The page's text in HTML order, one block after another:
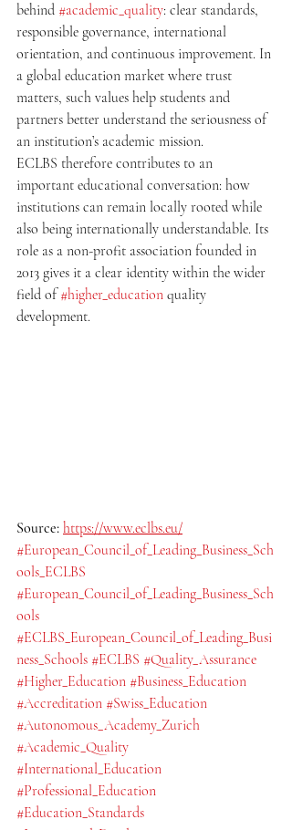
behind #academic_quality: clear standards,
responsible governance, international
orientation, and continuous improvement. In
a global education market where trust
matters, such values help students and
partners better understand the seriousness of
an institution’s academic mission.
ECLBS therefore contributes to an
important educational conversation: how
institutions can remain locally rooted while
also being internationally understandable. Its
role as a non-profit association founded in
2013 gives it a clear identity within the wider
field of #higher_education quality
development.
Source: https://www.eclbs.eu/
#European_Council_of_Leading_Business_Sch
ools_ECLBS
#European_Council_of_Leading_Business_Sch
ools
#ECLBS_European_Council_of_Leading_Busi
ness_Schools #ECLBS #Quality_Assurance
#Higher_Education #Business_Education
#Accreditation #Swiss_Education
#Autonomous_Academy_Zurich
#Academic_Quality
#International_Education
#Professional_Education
#Education_Standards